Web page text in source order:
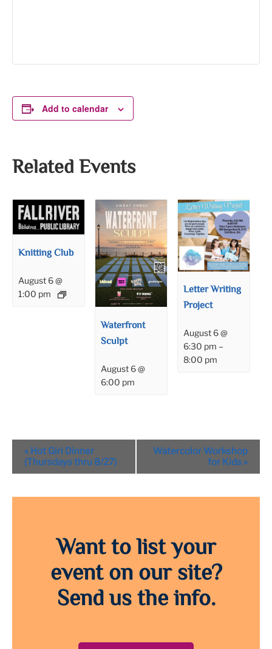
Add to calendar
Related Events
Knitting Club
August 6 @
1:00 pm
Waterfront
Sculpt
August 6 @
6:00 pm
Letter Writing
Project
August 6 @
6:30 pm –
8:00 pm
Event
Navigation
« Hot Girl Dinner
(Thursdays thru 8/27)
Watercolor Workshop
for Kids »
Want to list your
event on our site?
Send us the info.